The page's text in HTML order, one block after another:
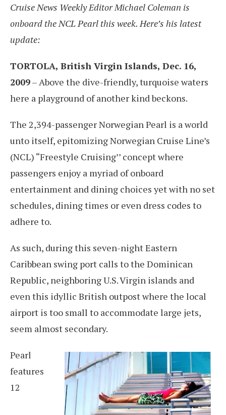
Cruise News Weekly Editor Michael Coleman is
onboard the NCL Pearl this week. Here’s his latest
update:
TORTOLA, British Virgin Islands, Dec. 16,
2009– Above the dive-friendly, turquoise waters
here a playground of another kind beckons.
The 2,394-passenger Norwegian Pearl is a world
unto itself, epitomizing Norwegian Cruise Line’s
(NCL) “Freestyle Cruising’’ concept where
passengers enjoy a myriad of onboard
entertainment and dining choices yet with no set
schedules, dining times or even dress codes to
adhere to.
As such, during this seven-night Eastern
Caribbean swing port calls to the Dominican
Republic, neighboring U.S. Virgin islands and
even this idyllic British outpost where the local
airport is too small to accommodate large jets,
seem almost secondary.
Pearl
features
12